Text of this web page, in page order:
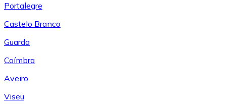
Portalegre
Castelo Branco
Guarda
Coímbra
Aveiro
Viseu